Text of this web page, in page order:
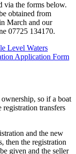
via the forms below.
obtained from
March and our
07725 134170.
Level Waters
Application Form
so if a boat
registration transfers
and the new
then the registration
given and the seller